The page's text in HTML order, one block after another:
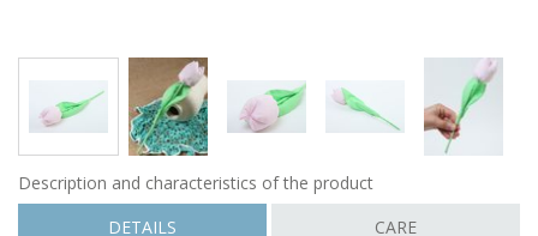
Description and characteristics of the product
DETAILS
CARE